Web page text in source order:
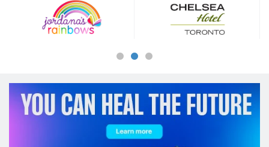
Sponsors